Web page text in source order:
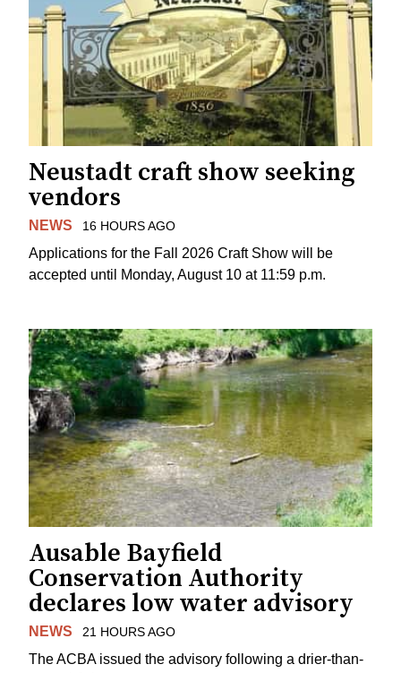
Neustadt craft show seeking
vendors
NEWS 16 HOURS AGO
Applications for the Fall 2026 Craft Show will be
accepted until Monday, August 10 at 11:59 p.m.
Ausable Bayfield
Conservation Authority
declares low water advisory
NEWS 21 HOURS AGO
The ACBA issued the advisory following a drier-than-